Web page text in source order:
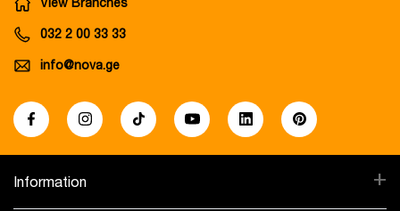
032 2 00 33 33
info@nova.ge
+
Information